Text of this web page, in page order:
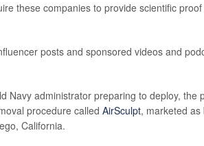
these companies to provide scientific
posts and sponsored videos and
Navy administrator preparing to deploy, the
procedure called AirSculpt, marketed
California.